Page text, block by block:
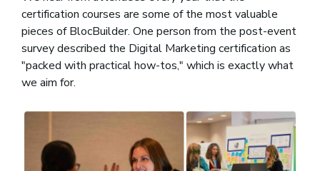
certification courses are some of the most valuable
pieces of BlocBuilder. One person from the post-event
survey described the Digital Marketing certification as
"packed with practical how-tos," which is exactly what
we aim for.